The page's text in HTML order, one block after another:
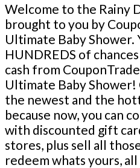
Welcome to the Rainy
brought to you by
Ultimate Baby Shower.
HUNDREDS of
cash from
Ultimate Baby Shower!
the newest and the
because now, you can
with discounted gift
stores, plus sell all
redeem whats yours, all